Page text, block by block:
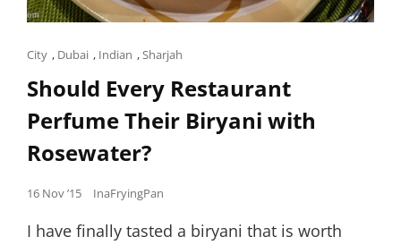
Cat
Links
City , Dubai , Indian ,Sharjah
Should Every Restaurant
Perfume Their Biryani with
Rosewater?
Posted
16 Nov ’15 InaFryingPan
I have finally tasted a biryani that is worth